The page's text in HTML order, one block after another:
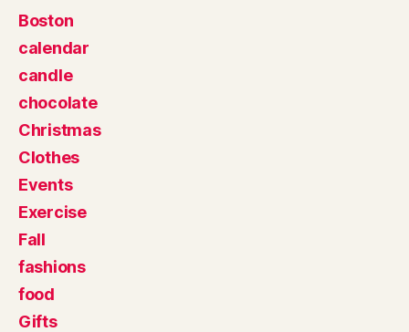
Boston
calendar
candle
chocolate
Christmas
Clothes
Events
Exercise
Fall
fashions
food
Gifts